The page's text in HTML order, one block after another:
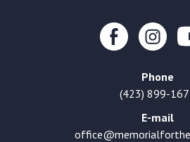
Phone
(423) 899-
E-mail